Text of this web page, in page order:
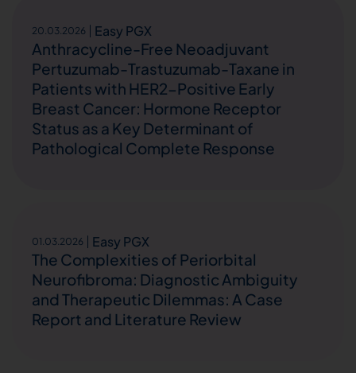
20.03.2026 Easy PGX
Anthracycline-Free Neoadjuvant
Pertuzumab-Trastuzumab-Taxane in
Patients with HER2-Positive Early
Breast Cancer: Hormone Receptor
Status as a Key Determinant of
Pathological Complete Response
01.03.2026 Easy PGX
The Complexities of Periorbital
Neurofibroma: Diagnostic Ambiguity
and Therapeutic Dilemmas: A Case
Report and Literature Review